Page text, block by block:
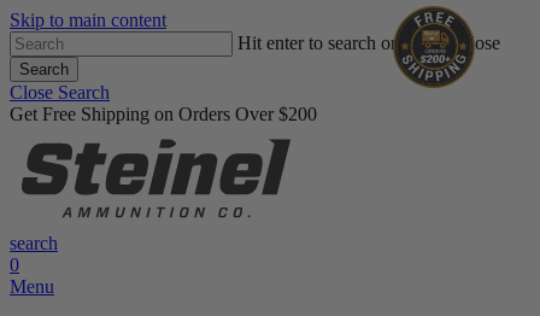
Skip to main content
Hit enter to search or ESC to close
Search
Close Search
Get Free Shipping on Orders Over $200
search
0
Menu